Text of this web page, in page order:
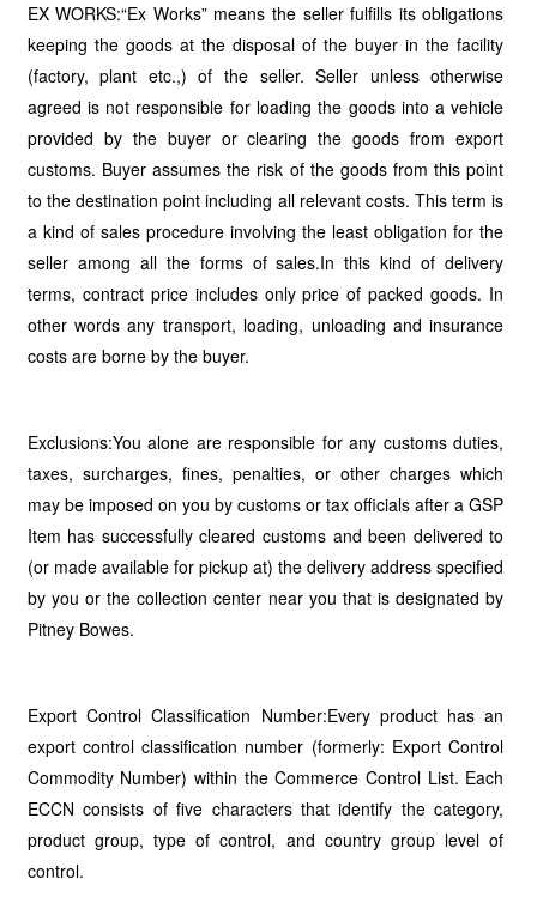
EX WORKS:“Ex Works” means the seller fulfills its obligations
keeping the goods at the disposal of the buyer in the facility
(factory, plant etc.,) of the seller. Seller unless otherwise
agreed is not responsible for loading the goods into a vehicle
provided by the buyer or clearing the goods from export
customs. Buyer assumes the risk of the goods from this point
to the destination point including all relevant costs. This term is
a kind of sales procedure involving the least obligation for the
seller among all the forms of sales.In this kind of delivery
terms, contract price includes only price of packed goods. In
other words any transport, loading, unloading and insurance
costs are borne by the buyer.
Exclusions:You alone are responsible for any customs duties,
taxes, surcharges, fines, penalties, or other charges which
may be imposed on you by customs or tax officials after a GSP
Item has successfully cleared customs and been delivered to
(or made available for pickup at) the delivery address specified
by you or the collection center near you that is designated by
Pitney Bowes.
Export Control Classification Number:Every product has an
export control classification number (formerly: Export Control
Commodity Number) within the Commerce Control List. Each
ECCN consists of five characters that identify the category,
product group, type of control, and country group level of
control.